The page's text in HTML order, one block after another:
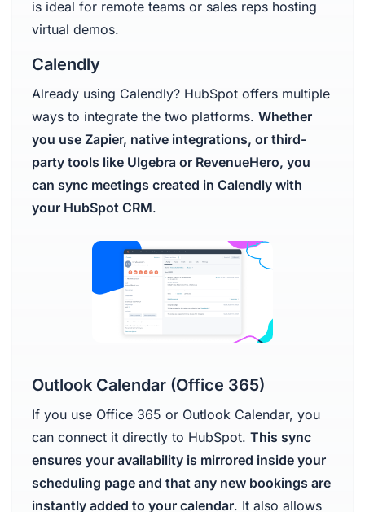
is ideal for remote teams or sales reps hosting
virtual demos.
Calendly
Already using Calendly? HubSpot offers multiple
ways to integrate the two platforms. Whether
you use Zapier, native integrations, or third-
party tools like Ulgebra or RevenueHero, you
can sync meetings created in Calendly with
your HubSpot CRM.
Outlook Calendar (Office 365)
If you use Office 365 or Outlook Calendar, you
can connect it directly to HubSpot. This sync
ensures your availability is mirrored inside your
scheduling page and that any new bookings are
instantly added to your calendar. It also allows